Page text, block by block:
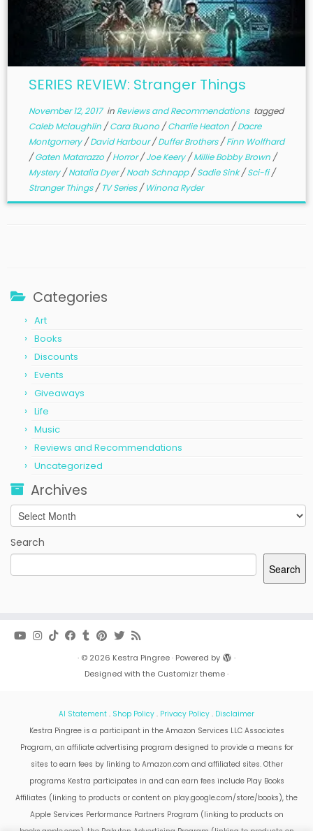
SERIES REVIEW: Stranger Things
November 12, 2017in Reviews and Recommendations tagged
Caleb Mclaughlin /Cara Buono /Charlie Heaton /Dacre
Montgomery/David Harbour/Duffer Brothers/Finn Wolfhard
/Gaten Matarazzo /Horror/Joe Keery/Millie Bobby Brown /
Mystery/Natalia Dyer/Noah Schnapp/Sadie Sink/Sci-fi/
Stranger Things/TV Series/Winona Ryder
Categories
Art
Books
Discounts
Events
Giveaways
Life
Music
Reviews and Recommendations
Uncategorized
Archives
Archives
Search
Search
· © 2026 Kestra Pingree· Powered by
·
Designed with the Customizr theme·
AI Statement . Shop Policy . Privacy Policy . Disclaimer
Kestra Pingree is a participant in the Amazon Services LLC Associates
Program, an affiliate advertising program designed to provide a means for
sites to earn fees by linking to Amazon.com and affiliated sites. Other
programs Kestra participates in and can earn fees include Play Books
Affiliates (linking to products or content on play.google.com/store/books), the
Apple Services Performance Partners Program (linking to products on